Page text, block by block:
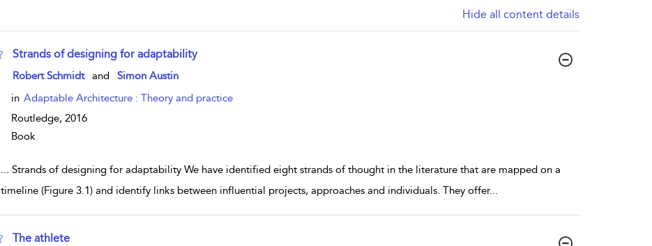
Hide all content details
Strands of designing for adaptability
show result details
Robert Schmidt and
Simon Austin
in Adaptable Architecture : Theory and practice
Routledge, 2016
Book
... Strands of designing for adaptability We have identified eight strands of thought in the literature that are mapped on a
timeline (Figure 3.1) and identify links between influential projects, approaches and individuals. They offer...
The athlete